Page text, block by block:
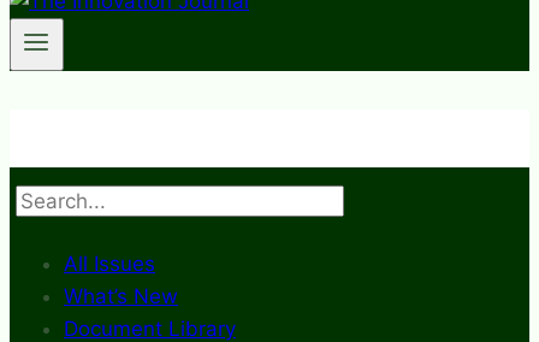
Search
All Issues
What’s New
Document Library